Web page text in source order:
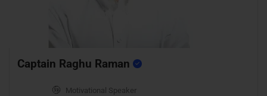
Captain Raghu Raman
Motivational Speaker